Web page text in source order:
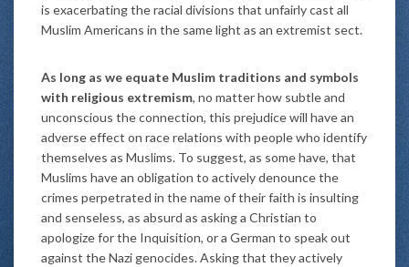
is exacerbating the racial divisions that unfairly cast all
Muslim Americans in the same light as an extremist sect.
As long as we equate Muslim traditions and symbols
with religious extremism, no matter how subtle and
unconscious the connection, this prejudice will have an
adverse effect on race relations with people who identify
themselves as Muslims. To suggest, as some have, that
Muslims have an obligation to actively denounce the
crimes perpetrated in the name of their faith is insulting
and senseless, as absurd as asking a Christian to
apologize for the Inquisition, or a German to speak out
against the Nazi genocides. Asking that they actively